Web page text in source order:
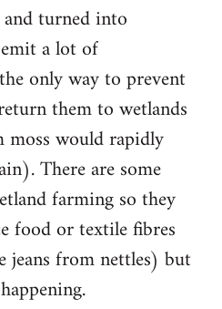
turned into
a lot of
only way to prevent
them to wetlands
moss would rapidly
There are some
farming so they
food or textile fibres
jeans from nettles) but